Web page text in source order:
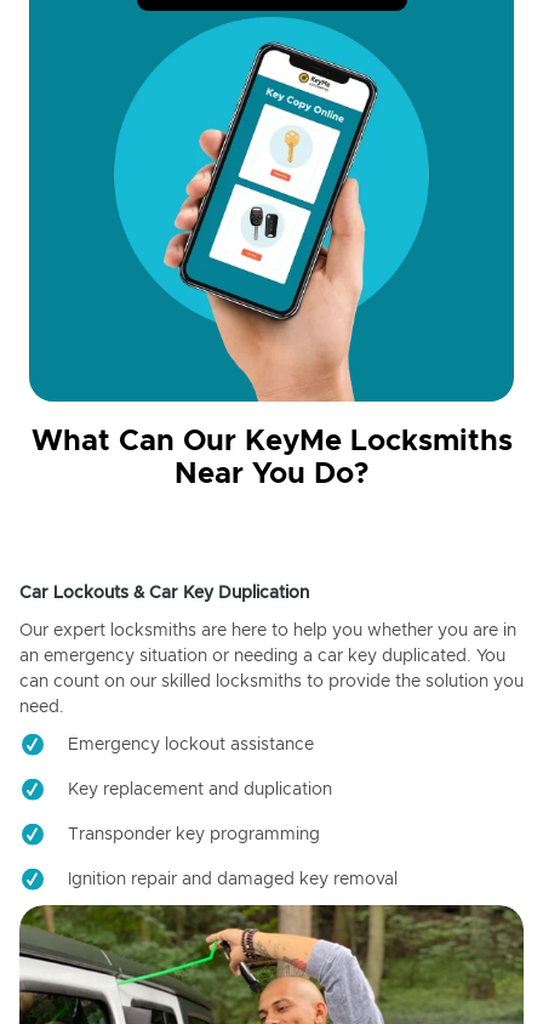
What Can Our KeyMe Locksmiths
Near You Do?
Car Lockouts & Car Key Duplication
Our expert locksmiths are here to help you whether you are in
an emergency situation or needing a car key duplicated. You
can count on our skilled locksmiths to provide the solution you
need.
Emergency lockout assistance
Key replacement and duplication
Transponder key programming
Ignition repair and damaged key removal